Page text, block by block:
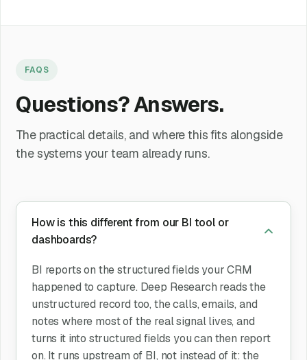
FAQS
Questions? Answers.
The practical details, and where this fits alongside
the systems your team already runs.
How is this different from our BI tool or
dashboards?
BI reports on the structured fields your CRM
happened to capture. Deep Research reads the
unstructured record too, the calls, emails, and
notes where most of the real signal lives, and
turns it into structured fields you can then report
on. It runs upstream of BI, not instead of it: the